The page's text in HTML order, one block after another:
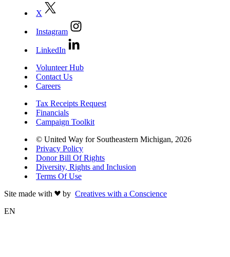
X
Instagram
LinkedIn
Volunteer Hub
Contact Us
Careers
Tax Receipts Request
Financials
Campaign Toolkit
© United Way for Southeastern Michigan, 2026
Privacy Policy
Donor Bill Of Rights
Diversity, Rights and Inclusion
Terms Of Use
Site made with
by Creatives with a Conscience
EN